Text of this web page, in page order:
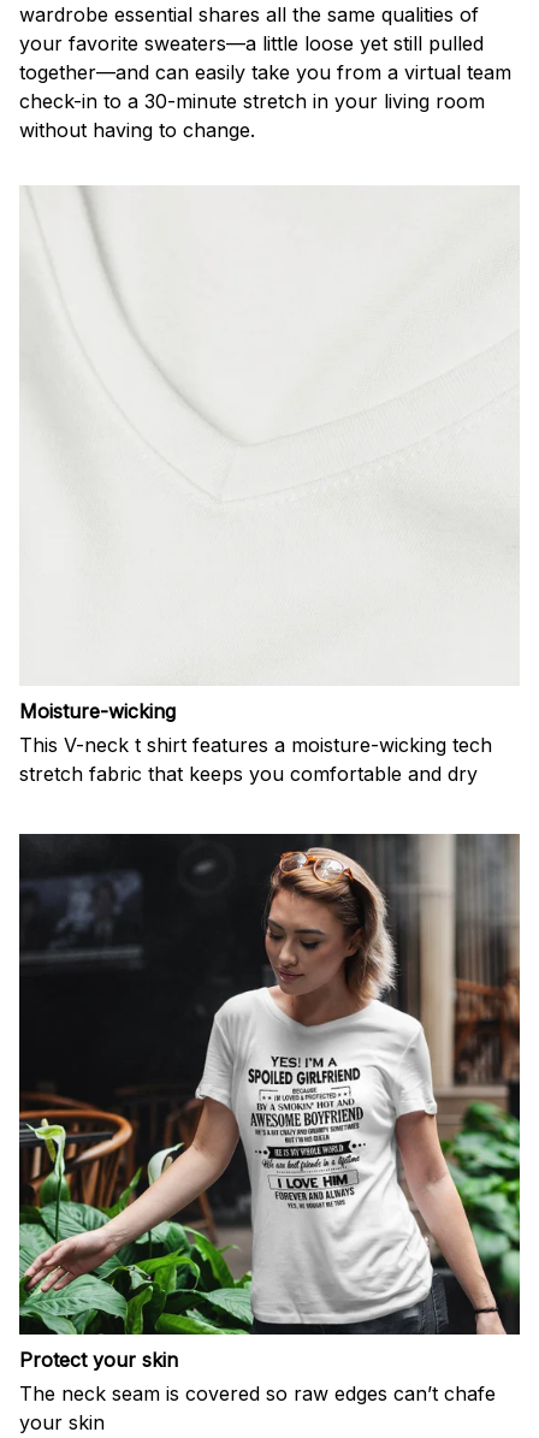
wardrobe essential shares all the same qualities of
your favorite sweaters—a little loose yet still pulled
together—and can easily take you from a virtual team
check-in to a 30-minute stretch in your living room
without having to change.
Moisture-wicking
This V-neck t shirt features a moisture-wicking tech
stretch fabric that keeps you comfortable and dry
Protect your skin
The neck seam is covered so raw edges can’t chafe
your skin